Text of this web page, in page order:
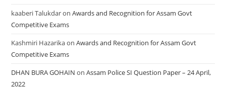
kaaberi TalukdaronAwards and Recognition for Assam Govt
Competitive Exams
Kashmiri HazarikaonAwards and Recognition for Assam Govt
Competitive Exams
DHAN BURA GOHAIN onAssam Police SI Question Paper – 24 April,
2022